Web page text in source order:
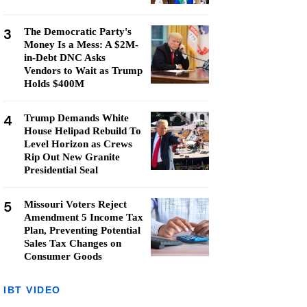
3
The Democratic Party's
Money Is a Mess: A $2M-
in-Debt DNC Asks
Vendors to Wait as Trump
Holds $400M
4
Trump Demands White
House Helipad Rebuild To
Level Horizon as Crews
Rip Out New Granite
Presidential Seal
5
Missouri Voters Reject
Amendment 5 Income Tax
Plan, Preventing Potential
Sales Tax Changes on
Consumer Goods
IBT VIDEO